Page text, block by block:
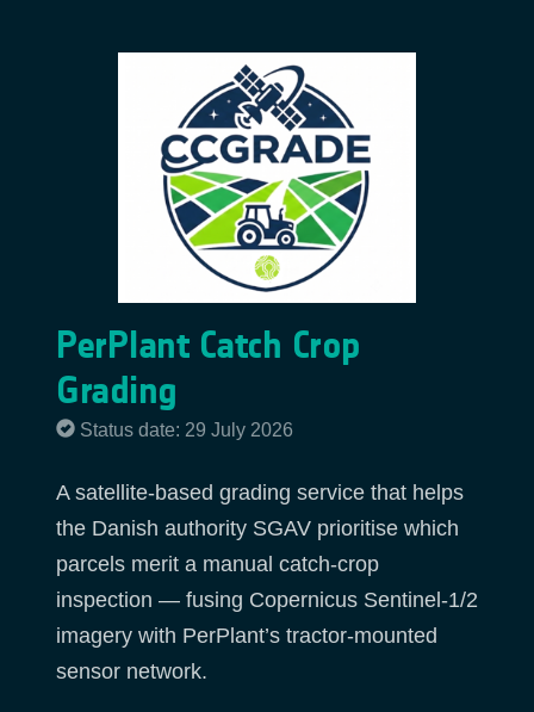
PerPlant Catch Crop
Grading
Status date: 29 July 2026
A satellite-based grading service that helps
the Danish authority SGAV prioritise which
parcels merit a manual catch-crop
inspection — fusing Copernicus Sentinel-1/2
imagery with PerPlant’s tractor-mounted
sensor network.